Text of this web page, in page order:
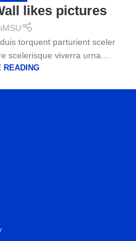
likes pictures
torquent parturient sceler
scelerisque viverra urna....
READING